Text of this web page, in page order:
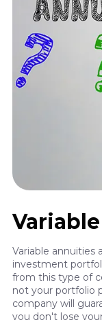
Variable annuities
investment
from this type of
not your portfolio
company will
you don't lose